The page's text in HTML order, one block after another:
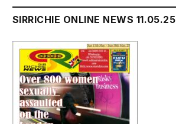
SIRRICHIE ONLINE NEWS 11.05.25